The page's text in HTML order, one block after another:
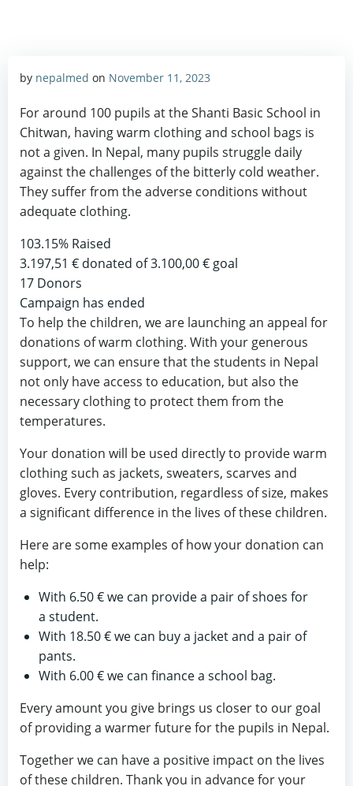
by nepalmed on November 11, 2023
For around 100 pupils at the Shanti Basic School in
Chitwan, having warm clothing and school bags is
not a given. In Nepal, many pupils struggle daily
against the challenges of the bitterly cold weather.
They suffer from the adverse conditions without
adequate clothing.
103.15% Raised
3.197,51 € donated of3.100,00 € goal
17 Donors
Campaign has ended
To help the children, we are launching an appeal for
donations of warm clothing. With your generous
support, we can ensure that the students in Nepal
not only have access to education, but also the
necessary clothing to protect them from the
temperatures.
Your donation will be used directly to provide warm
clothing such as jackets, sweaters, scarves and
gloves. Every contribution, regardless of size, makes
a significant difference in the lives of these children.
Here are some examples of how your donation can
help:
With 6.50 € we can provide a pair of shoes for
a student.
With 18.50 € we can buy a jacket and a pair of
pants.
With 6.00 € we can finance a school bag.
Every amount you give brings us closer to our goal
of providing a warmer future for the pupils in Nepal.
Together we can have a positive impact on the lives
of these children. Thank you in advance for your